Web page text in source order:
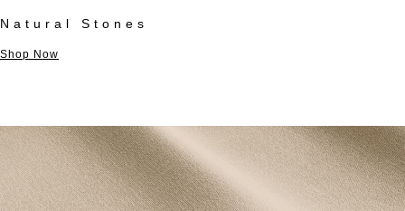
Natural Stones
Shop Now